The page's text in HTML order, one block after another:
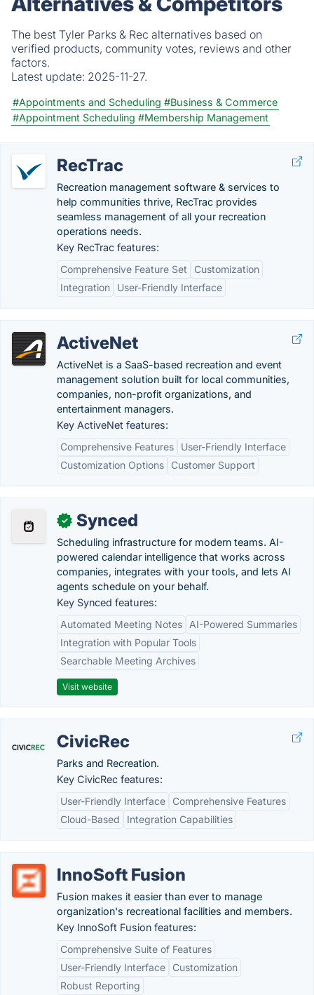
The best Tyler Parks & Rec alternatives based on
verified products, community votes, reviews and other
factors.
Latest update: 2025-11-27.
#Appointments and Scheduling #Business & Commerce
#Appointment Scheduling #Membership Management
RecTrac
Recreation management software & services to
help communities thrive, RecTrac provides
seamless management of all your recreation
operations needs.
Key RecTrac features:
Comprehensive Feature Set
Customization
Integration
User-Friendly Interface
ActiveNet
ActiveNet is a SaaS-based recreation and event
management solution built for local communities,
companies, non-profit organizations, and
entertainment managers.
Key ActiveNet features:
Comprehensive Features
User-Friendly Interface
Customization Options
Customer Support
✓ Synced
Scheduling infrastructure for modern teams. AI-
powered calendar intelligence that works across
companies, integrates with your tools, and lets AI
agents schedule on your behalf.
Key Synced features:
Automated Meeting Notes
AI-Powered Summaries
Integration with Popular Tools
Searchable Meeting Archives
Visit website
CivicRec
Parks and Recreation.
Key CivicRec features:
User-Friendly Interface
Comprehensive Features
Cloud-Based
Integration Capabilities
InnoSoft Fusion
Fusion makes it easier than ever to manage
organization's recreational facilities and members.
Key InnoSoft Fusion features:
Comprehensive Suite of Features
User-Friendly Interface
Customization
Robust Reporting